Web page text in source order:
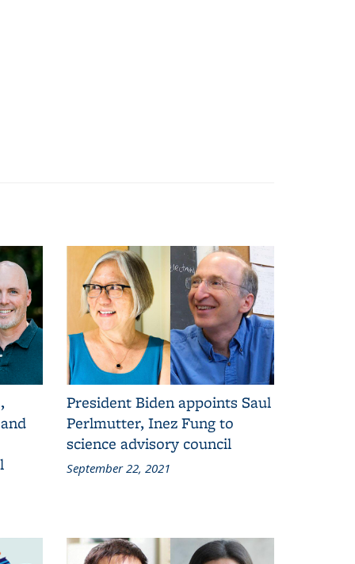
President Biden appoints Saul
Perlmutter, Inez Fung to
science advisory council
September 22, 2021